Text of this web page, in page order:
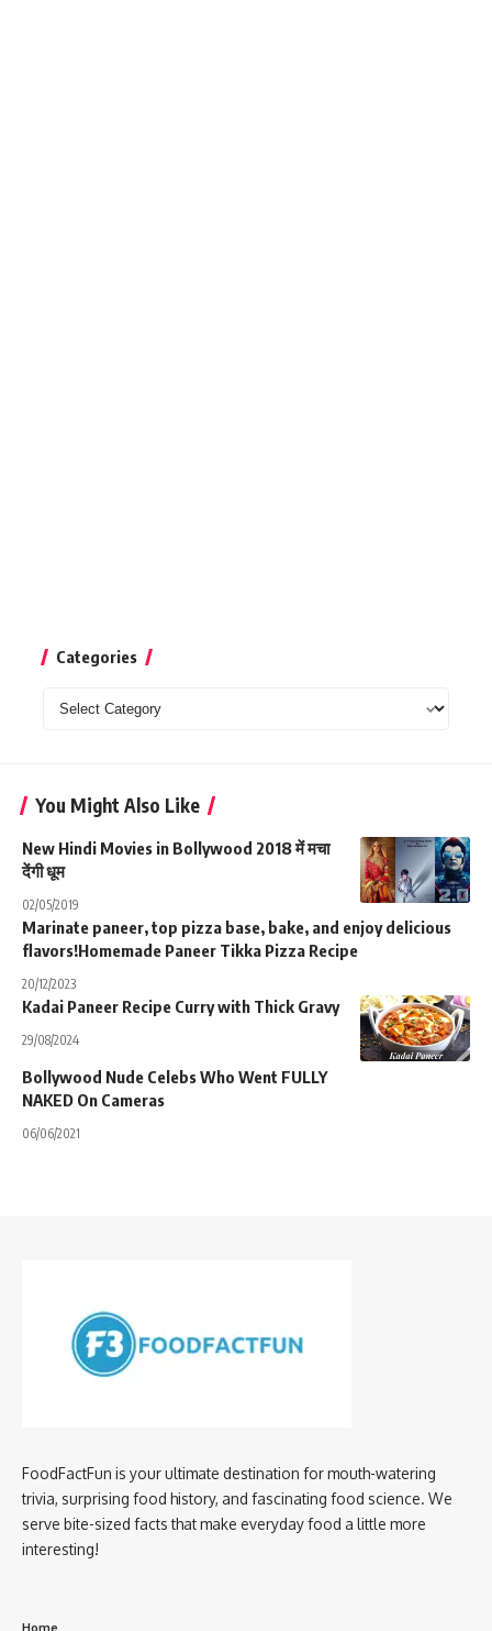
Categories
Categories
You Might Also Like
New Hindi Movies in Bollywood 2018 में मचा
देंगी धूम
02/05/2019
Marinate paneer, top pizza base, bake, and enjoy delicious
flavors!Homemade Paneer Tikka Pizza Recipe
20/12/2023
Kadai Paneer Recipe Curry with Thick Gravy
29/08/2024
Bollywood Nude Celebs Who Went FULLY
NAKED On Cameras
06/06/2021
FoodFactFun is your ultimate destination for mouth-watering
trivia, surprising food history, and fascinating food science. We
serve bite-sized facts that make everyday food a little more
interesting!
Home